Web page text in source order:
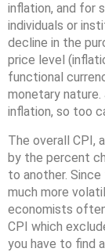
inflation, and for
individuals or
decline in the
price level
functional
monetary
inflation, so too
The overall CPI,
by the percent
to another.
much more
economists
CPI which
you have to find